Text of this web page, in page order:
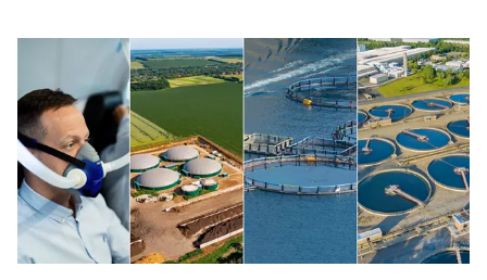
O2 knowledge center
Want to know more about oxygen applications and
Check out our blog library.